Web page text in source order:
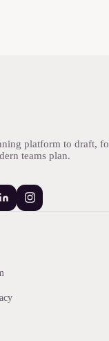
platform to draft,
teams plan.